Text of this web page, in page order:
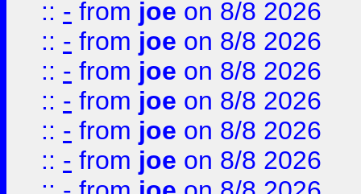
:: - from joe on 8/8 2026
:: - from joe on 8/8 2026
:: - from joe on 8/8 2026
:: - from joe on 8/8 2026
:: - from joe on 8/8 2026
:: - from joe on 8/8 2026